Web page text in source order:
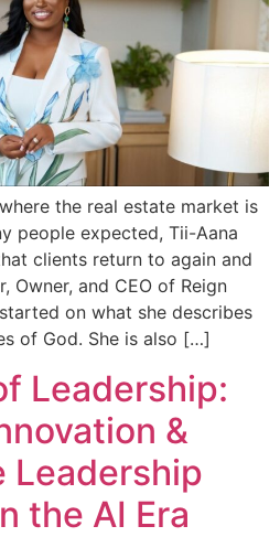
the real estate market is
people expected, Tii-Aana
clients return to again and
Owner, and CEO of Reign
on what she describes
of God. She is also […]
Leadership:
&
Leadership
the AI Era